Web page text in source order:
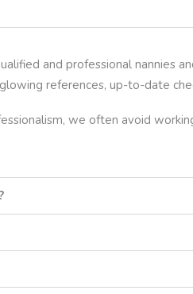
and professional nannies
references, up-to-date
we often avoid